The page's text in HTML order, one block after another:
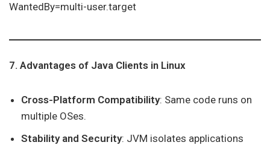
WantedBy=multi-user.target
7. Advantages of Java Clients in Linux
Cross-Platform Compatibility: Same code runs on
multiple OSes.
Stability and Security: JVM isolates applications